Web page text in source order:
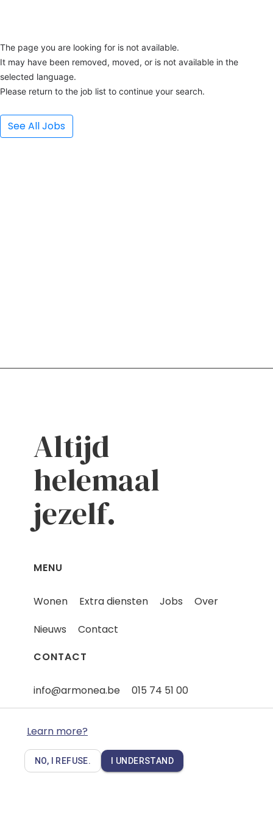
The page you are looking for is not available.
It may have been removed, moved, or is not available in the
selected language.
Please return to the job list to continue your search.
See All Jobs
Altijd
helemaal
jezelf.
MENU
Wonen Extra diensten Jobs
Over
Nieuws
Contact
CONTACT
info@armonea.be
015 74 51 00
Learn more?
NO, I REFUSE. I UNDERSTAND